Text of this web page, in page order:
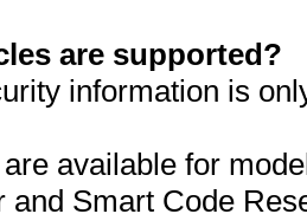
are supported?
information is
available for
and Smart Code